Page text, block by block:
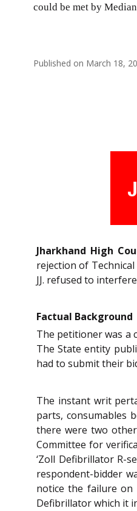
could be met by
Published on March 18,
Jharkhand High
rejection of
JJ. refused to
Factual Background
The petitioner was a
The State entity
had to submit their
The instant writ
parts, consumables
there were two
Committee for
‘Zoll Defibrillator R-
respondent-bidder
notice the failure on
Defibrillator which it